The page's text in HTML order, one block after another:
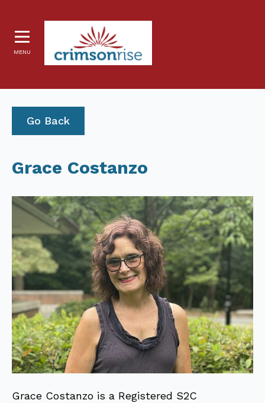
MENU
Go Back
Grace Costanzo
Grace Costanzo is a Registered S2C